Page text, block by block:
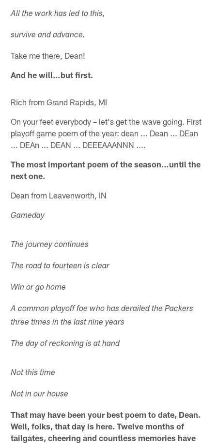
All the work has led to this,
survive and advance.
Take me there, Dean!
And he will…but first.
Rich from Grand Rapids, MI
On your feet everybody – let's get the wave going. First
playoff game poem of the year: dean ... Dean ... DEan
... DEAn ... DEAN ... DEEEAAANNN ....
The most important poem of the season…until the
next one.
Dean from Leavenworth, IN
Gameday
The journey continues
The road to fourteen is clear
Win or go home
A common playoff foe who has derailed the Packers
three times in the last nine years
The day of reckoning is at hand
Not this time
Not in our house
That may have been your best poem to date, Dean.
Well, folks, that day is here. Twelve months of
tailgates, cheering and countless memories have